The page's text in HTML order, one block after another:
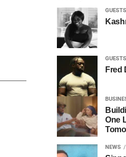
GUESTS
GUESTS
Fred
One
NEWS